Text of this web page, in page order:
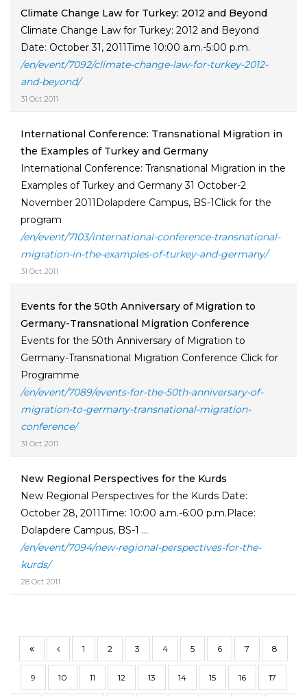
Climate Change Law for Turkey: 2012 and Beyond
Climate Change Law for Turkey: 2012 and Beyond
Date: October 31, 2011Time 10:00 a.m.-5:00 p.m.
/en/event/7092/climate-change-law-for-turkey-2012-
and-beyond/
31 Oct 2011
International Conference: Transnational Migration in
the Examples of Turkey and Germany
International Conference: Transnational Migration in the
Examples of Turkey and Germany 31 October-2
November 2011Dolapdere Campus, BS-1Click for the
program
/en/event/7103/international-conference-transnational-
migration-in-the-examples-of-turkey-and-germany/
31 Oct 2011
Events for the 50th Anniversary of Migration to
Germany-Transnational Migration Conference
Events for the 50th Anniversary of Migration to
Germany-Transnational Migration Conference Click for
Programme
/en/event/7089/events-for-the-50th-anniversary-of-
migration-to-germany-transnational-migration-
conference/
31 Oct 2011
New Regional Perspectives for the Kurds
New Regional Perspectives for the Kurds Date:
October 28, 2011Time: 10:00 a.m.-6:00 p.m.Place:
Dolapdere Campus, BS-1 ...
/en/event/7094/new-regional-perspectives-for-the-
kurds/
28 Oct 2011
1 2 3 4 5 6 7 8
9 10 11 12 13 14 15 16 17